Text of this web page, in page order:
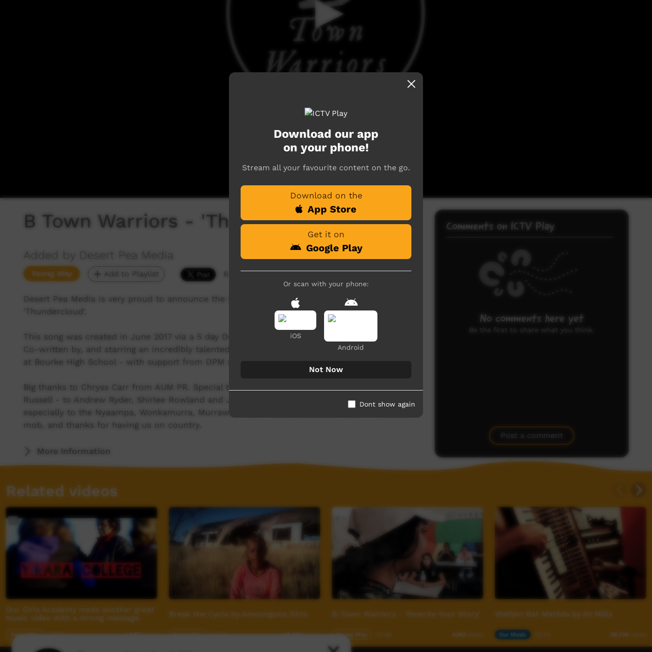
B Town Warriors - 'Thundercloud'
Added by Desert Pea Media
Young Way Add to Playlist 6,229 hits
Desert Pea Media is very proud to announce the third release from the B-Town Warriors -
'Thundercloud'.
This song was created in June 2017 via a 5 day Desert Pea Media (DPM) storytelling workshop.
Co-written by, and starring an incredibly talented group of young Indigenous people enrolled
at Bourke High School - with support from DPM staff, local elders and community members.
Big thanks to Chryss Carr from AUM PR. Special thanks to Aunty Ellen Doolan and her partner
Russell - to Andrew Ryder, Shirlee Rowland and Joan Dickson from Bourke High, and
especially to the Nyaampa, Wonkamurra, Murrawarri and Paakantji people. Big love to all you
mob, and thanks for having us on country.
For more info visit - www.desertpeamedia.com
More Information
Comments on ICTV Play
No comments here yet
Be the first to share what you think.
Post a comment
Related videos
Our Girls Academy made another great
music video with a strong message.
Young Way 02:53 4,947views
Break the Cycle by Amoonguna Girls
Young Way 02:41 15,206views
B-Town Warriors - 'Rewrite Your Story'
Young Way 6,163 views
Waltjim Bat Matilda by Ali Mills
Our Music 28,726 views
Download our app
on your phone!
Stream all your favourite content on the go.
Download on the
App Store
Get it on
Google Play
Or scan with your phone:
iOS
Android
Not Now
Dont show again